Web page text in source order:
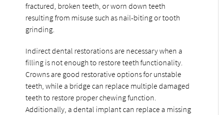
fractured, broken teeth, or worn down teeth
resulting from misuse such as nail-biting or tooth
grinding.
Indirect dental restorations are necessary when a
filling is not enough to restore teeth functionality.
Crowns are good restorative options for unstable
teeth, while a bridge can replace multiple damaged
teeth to restore proper chewing function.
Additionally, a dental implant can replace a missing